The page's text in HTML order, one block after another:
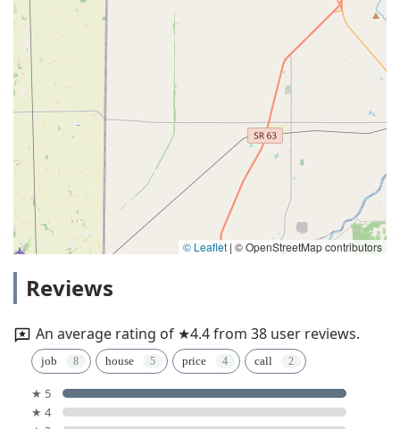
© Leaflet | © OpenStreetMap contributors
Reviews
An average rating of ★4.4 from 38 user reviews.
job house price call
★ 5
★ 4